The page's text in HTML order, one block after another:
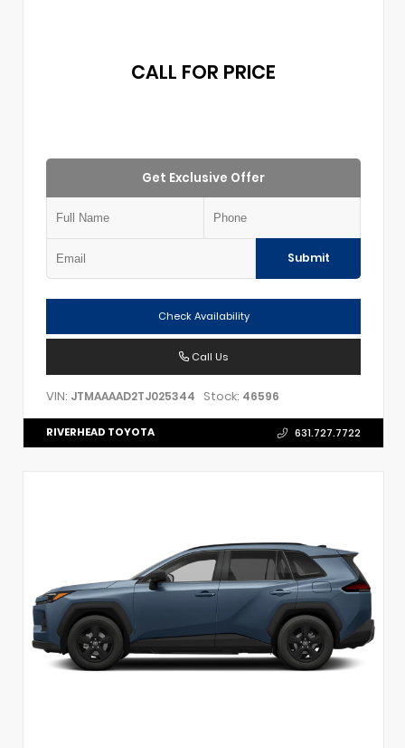
CALL FOR PRICE
Get Exclusive Offer
Submit
Check Availability
Call Us
VIN: JTMAAAAD2TJ025344 Stock: 46596
RIVERHEAD TOYOTA 631.727.7722